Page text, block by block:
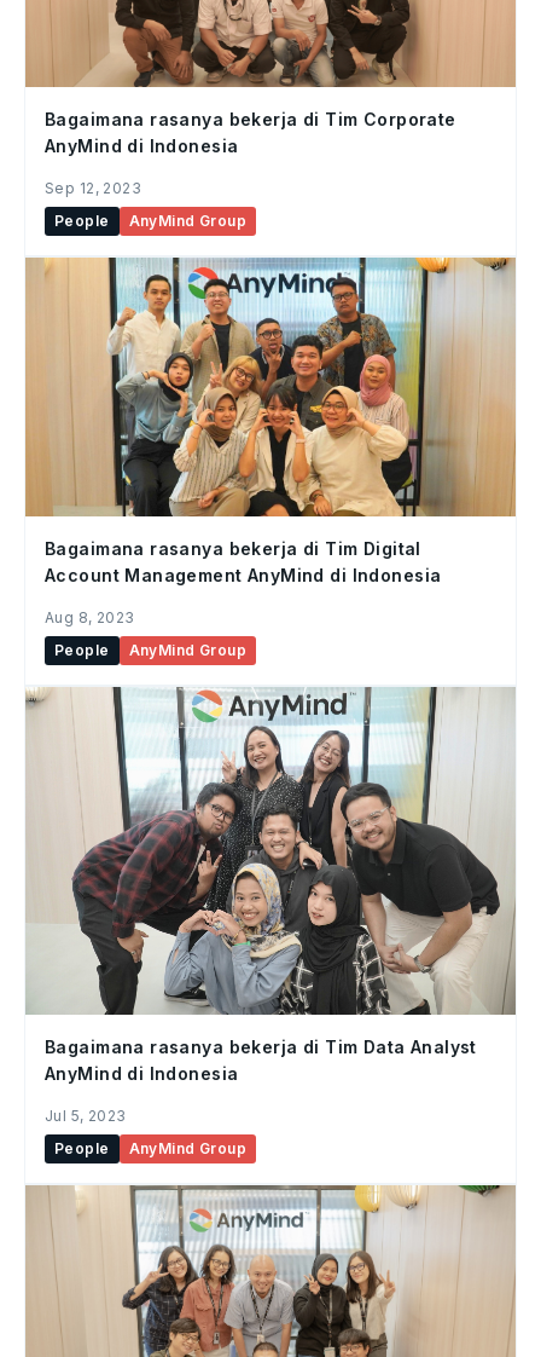
Bagaimana rasanya bekerja di Tim Corporate
AnyMind di Indonesia
Sep 12, 2023
People
AnyMind Group
Bagaimana rasanya bekerja di Tim Digital
Account Management AnyMind di Indonesia
Aug 8, 2023
People
AnyMind Group
Bagaimana rasanya bekerja di Tim Data Analyst
AnyMind di Indonesia
Jul 5, 2023
People
AnyMind Group